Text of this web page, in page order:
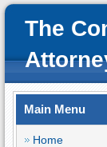
The
Main Menu
Home